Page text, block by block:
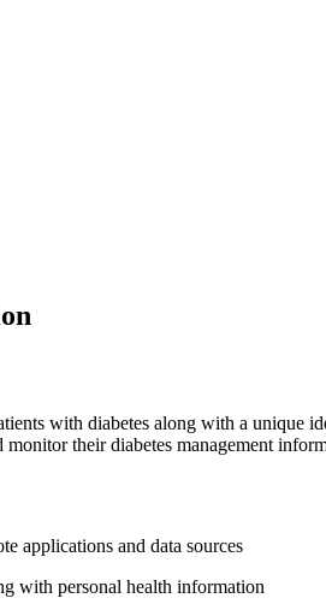
with diabetes along with a unique
their diabetes management
applications and data sources
with personal health information